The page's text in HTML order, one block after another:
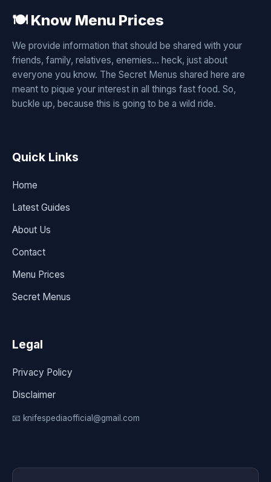
🍽️ Know Menu Prices
We provide information that should be shared with your
friends, family, relatives, enemies... heck, just about
everyone you know. The Secret Menus shared here are
meant to pique your interest in all things fast food. So,
buckle up, because this is going to be a wild ride.
Quick Links
Home
Latest Guides
About Us
Contact
Menu Prices
Secret Menus
Legal
Privacy Policy
Disclaimer
📧 knifespediaofficial@gmail.com